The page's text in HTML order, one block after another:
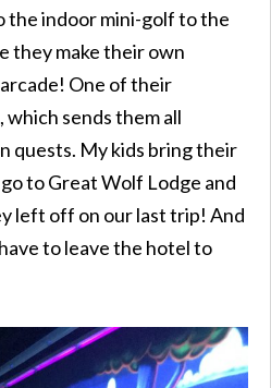
the indoor mini-golf to the
they make their own
One of their
sends them all
quests. My kids bring their
to Great Wolf Lodge and
left off on our last trip! And
to leave the hotel to